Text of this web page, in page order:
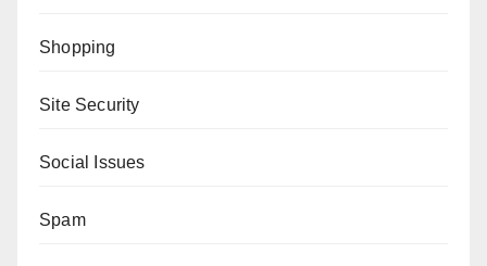
Shopping
Site Security
Social Issues
Spam